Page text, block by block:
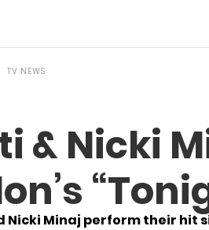
TV NEWS
& Nicki
Minaj perform their hit